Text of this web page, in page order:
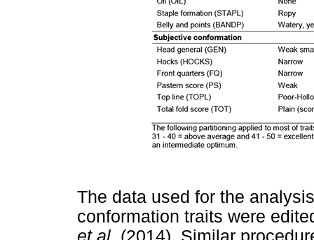
The data used for the
conformation traits were
et al. (2014). Similar